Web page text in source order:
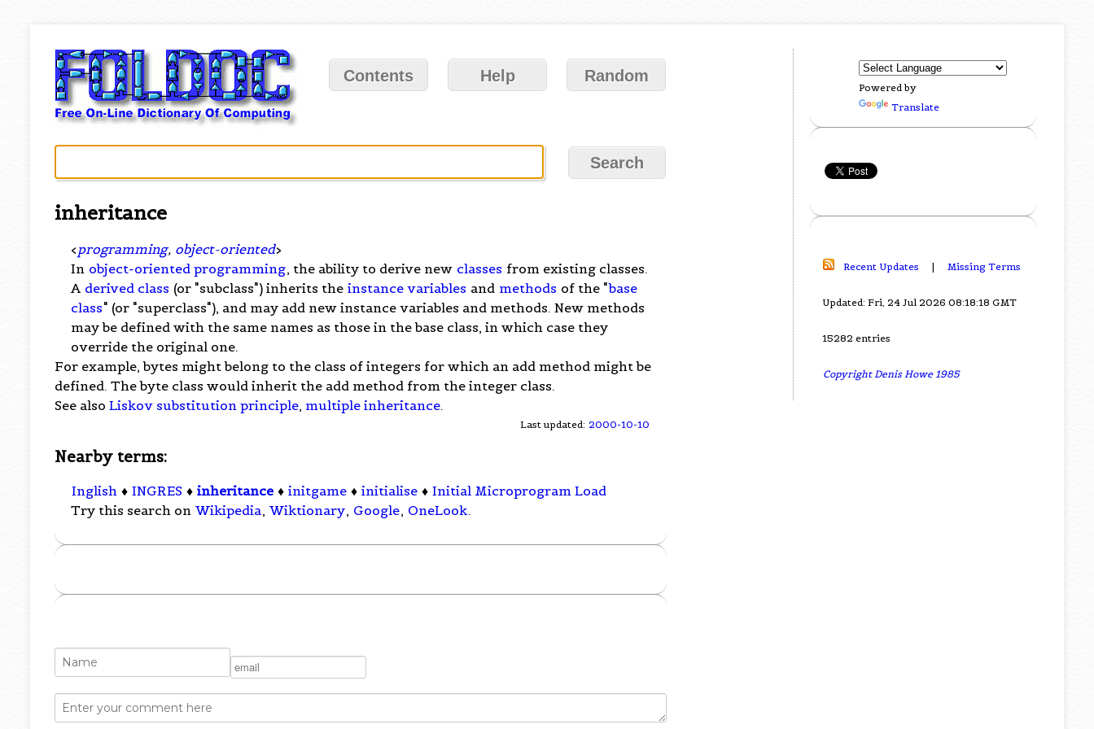
Contents Help Random
inheritance
< programming, object-oriented>
In object-oriented programming, the ability to derive new classes from existing classes.
A derived class (or "subclass") inherits the instance variables and methods of the "base
class" (or "superclass"), and may add new instance variables and methods. New methods
may be defined with the same names as those in the base class, in which case they
override the original one.
For example, bytes might belong to the class of integers for which an add method might be
defined. The byte class would inherit the add method from the integer class.
See alsoLiskov substitution principle, multiple inheritance.
Last updated: 2000-10-10
Nearby terms:
Inglish ♦ INGRES ♦ inheritance ♦ initgame ♦ initialise ♦ Initial Microprogram Load
Try this search on Wikipedia, Wiktionary, Google, OneLook.
Powered by
Translate
Recent Updates | Missing Terms
Updated: Fri, 24 Jul 2026 08:18:18 GMT
15282 entries
Copyright Denis Howe 1985